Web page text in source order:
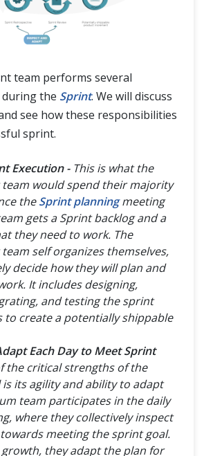
team performs several
the Sprint. We will discuss
see how these responsibilities
sprint.
Execution - This is what the
would spend their majority
theSprint planningmeeting
gets a Sprint backlog and a
they need to work. The
self organizes themselves,
decide how they will plan and
It includes designing,
and testing the sprint
to create a potentially shippable
Each Day to Meet Sprint
the critical strengths of the
its agility and ability to adapt
team participates in the daily
where they collectively inspect
meeting the sprint goal.
they adapt the plan for